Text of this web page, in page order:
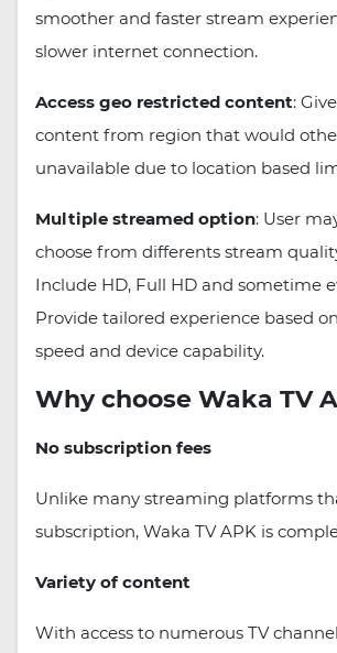
smoother and faster stream
slower internet connection.
Access geo restricted content:
content from region that would
unavailable due to location based
Multiple streamed option: User
choose from differents stream
Include HD, Full HD and sometime
Provide tailored experience based
speed and device capability.
Why choose Waka TV
No subscription fees
Unlike many streaming platforms
subscription, Waka TV APK is
Variety of content
With access to numerous TV